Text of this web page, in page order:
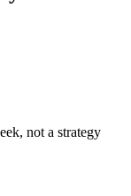
not a strategy